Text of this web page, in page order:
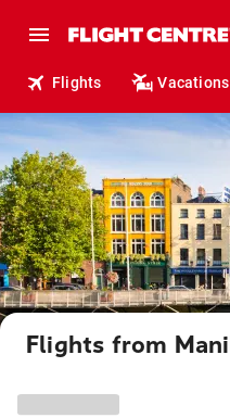
Flights Vacations
Flights from